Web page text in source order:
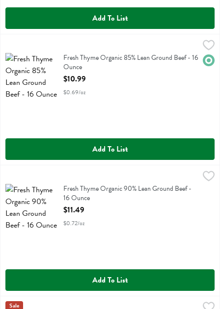
Add To List
$10.99
Fresh Thyme Organic 85% Lean Ground Beef
Fresh Thyme Organic 85% Lean Ground Beef - 16
Ounce
Open Product Description
$10.99
$0.69/oz
Add To List
$11.49
Fresh Thyme Organic 90% Lean Ground Beef
Fresh Thyme Organic 90% Lean Ground Beef -
16 Ounce
Open Product Description
$11.49
$0.72/oz
Add To List
Sale